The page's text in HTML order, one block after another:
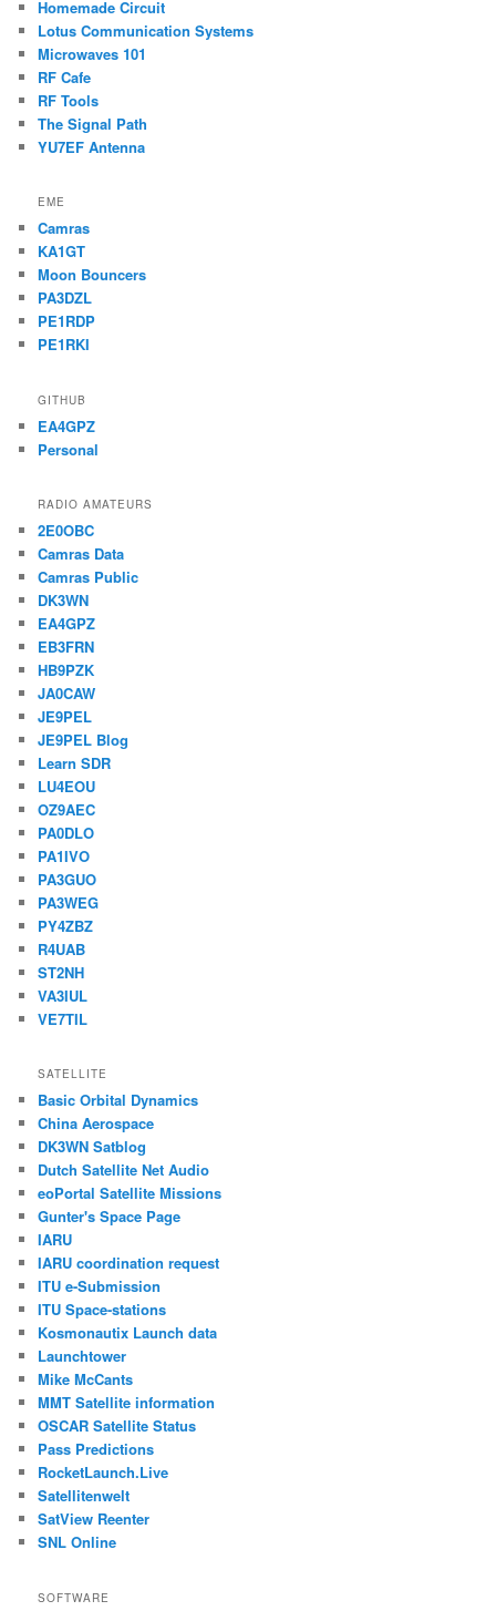
Homemade Circuit
Lotus Communication Systems
Microwaves 101
RF Cafe
RF Tools
The Signal Path
YU7EF Antenna
EME
Camras
KA1GT
Moon Bouncers
PA3DZL
PE1RDP
PE1RKI
GITHUB
EA4GPZ
Personal
RADIO AMATEURS
2E0OBC
Camras Data
Camras Public
DK3WN
EA4GPZ
EB3FRN
HB9PZK
JA0CAW
JE9PEL
JE9PEL Blog
Learn SDR
LU4EOU
OZ9AEC
PA0DLO
PA1IVO
PA3GUO
PA3WEG
PY4ZBZ
R4UAB
ST2NH
VA3IUL
VE7TIL
SATELLITE
Basic Orbital Dynamics
China Aerospace
DK3WN Satblog
Dutch Satellite Net Audio
eoPortal Satellite Missions
Gunter's Space Page
IARU
IARU coordination request
ITU e-Submission
ITU Space-stations
Kosmonautix Launch data
Launchtower
Mike McCants
MMT Satellite information
OSCAR Satellite Status
Pass Predictions
RocketLaunch.Live
Satellitenwelt
SatView Reenter
SNL Online
SOFTWARE